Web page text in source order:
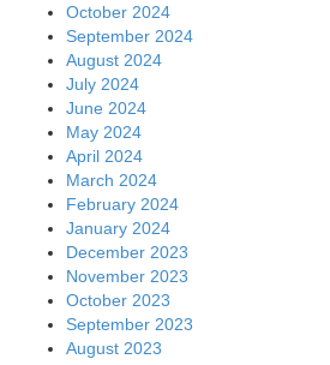
October 2024
September 2024
August 2024
July 2024
June 2024
May 2024
April 2024
March 2024
February 2024
January 2024
December 2023
November 2023
October 2023
September 2023
August 2023